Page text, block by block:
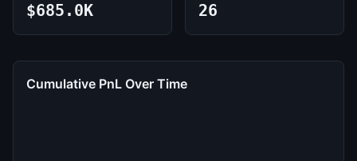
$685.0K 26
Cumulative PnL Over Time